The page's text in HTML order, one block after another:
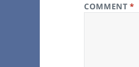
COMMENT*